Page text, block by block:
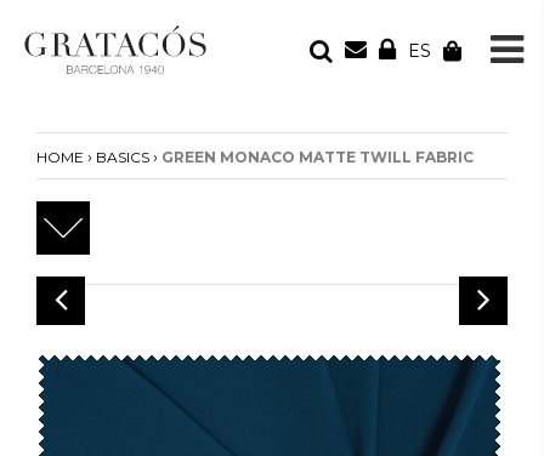
ES
Your cart is empty
HOME › BASICS › GREEN MONACO MATTE TWILL FABRIC